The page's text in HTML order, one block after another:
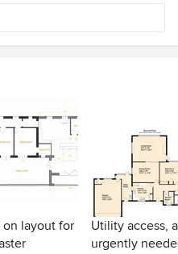
layout for
Utility access,
urgently